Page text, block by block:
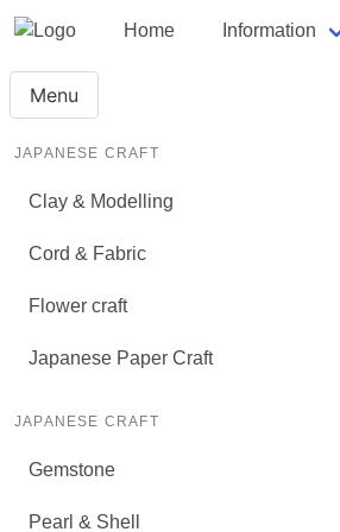
Home Information
Menu
JAPANESE CRAFT
Clay & Modelling
Cord & Fabric
Flower craft
Japanese Paper Craft
JAPANESE CRAFT
Gemstone
Pearl & Shell